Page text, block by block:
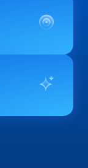
went
from a